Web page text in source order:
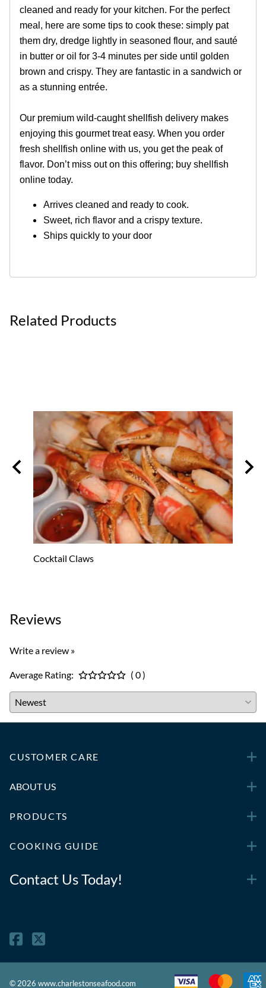
cleaned and ready for your kitchen. For the perfect
meal, here are some tips to cook these: simply pat
them dry, dredge lightly in seasoned flour, and sauté
in butter or oil for 3-4 minutes per side until golden
brown and crispy. They are fantastic in a sandwich or
as a stunning entrée.
Our premium wild-caught shellfish delivery makes
enjoying this gourmet treat easy. When you order
fresh shellfish online with us, you get the peak of
flavor. Don’t miss out on this offering; buy shellfish
online today.
Arrives cleaned and ready to cook.
Sweet, rich flavor and a crispy texture.
Ships quickly to your door
Related Products
Cocktail Claws
Reviews
Write a review »
Average Rating: ( 0 )
CUSTOMER CARE
ABOUT US
PRODUCTS
COOKING GUIDE
Contact Us Today!
©2026 www.charlestonseafood.com